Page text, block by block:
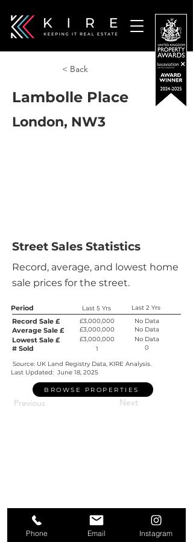
< Back
Lambolle Place
London, NW3
Street Sales Statistics
Record, average, and lowest home
sale prices for the street.
Period Last 5 Yrs Last 2 Yrs
Record Sale £
Average Sale £
Lowest Sale £
# Sold
£3,000,000
£3,000,000
£3,000,000
1
No Data
No Data
No Data
0
Source: UK Land Registry Data, KIRE Analysis.
Last Updated: June 18, 2025
BROWSE PROPERTIES
Previous Next
Phone Email Instagram